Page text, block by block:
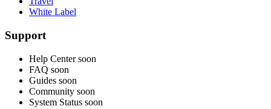
White Label
Support
Help Center soon
FAQ soon
Guides soon
Community soon
System Status soon